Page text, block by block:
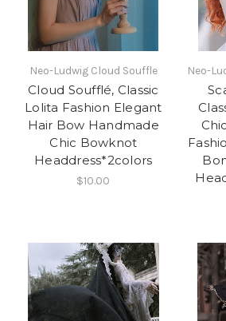
Neo-Ludwig Cloud Souffle
Cloud Soufflé, Classic
Lolita Fashion Elegant
Hair Bow Handmade
Chic Bowknot
Headdress*2colors
$10.00
Neo-